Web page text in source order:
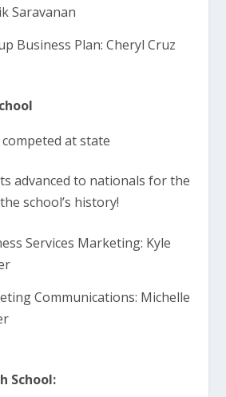
Saravanan
Business Plan: Cheryl Cruz
at state
advanced to nationals for the
school’s history!
Services Marketing: Kyle
Communications: Michelle
School: